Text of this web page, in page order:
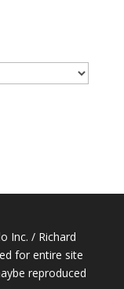
Inc. / Richard
for entire site
reproduced